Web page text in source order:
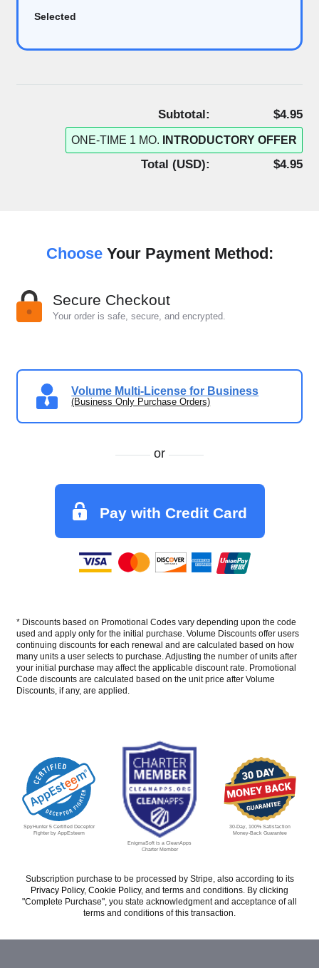
Selected
Subtotal: $4.95
ONE-TIME 1 MO. INTRODUCTORY OFFER
Total (USD): $4.95
ChooseYour Payment Method:
Secure Checkout
Your order is safe, secure, and encrypted.
Volume Multi-License for Business
(Business Only Purchase Orders)
or
Pay with Credit Card
* Discounts based on Promotional Codes vary depending upon the code
used and apply only for the initial purchase. Volume Discounts offer users
continuing discounts for each renewal and are calculated based on how
many units a user selects to purchase. Adjusting the number of units after
your initial purchase may affect the applicable discount rate. Promotional
Code discounts are calculated based on the unit price after Volume
Discounts, if any, are applied.
SpyHunter 5 Certified Deceptor
Fighter by AppEsteem
EnigmaSoft is a CleanApps
Charter Member
30-Day, 100% Satisfaction
Money-Back Guarantee
Subscription purchase to be processed by Stripe, also according to its
Privacy Policy, Cookie Policy, and terms and conditions. By clicking
"Complete Purchase", you state acknowledgment and acceptance of all
terms and conditions of this transaction.